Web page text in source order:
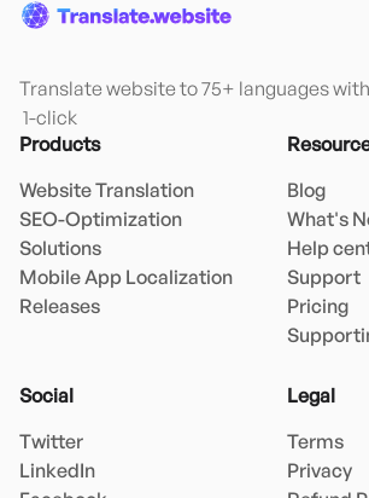
Translate website to 75+ languages with
1-click
Products
Website Translation
SEO-Optimization
Solutions
Mobile App Localization
Releases
Blog
What's
Help
Support
Pricing
Social
Twitter
LinkedIn
Legal
Terms
Privacy